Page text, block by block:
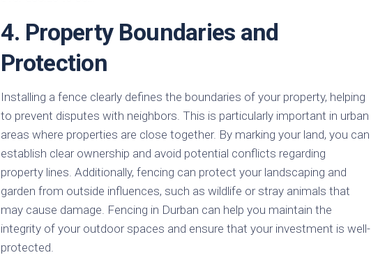
4. Property Boundaries and
Protection
Installing a fence clearly defines the boundaries of your property, helping
to prevent disputes with neighbors. This is particularly important in urban
areas where properties are close together. By marking your land, you can
establish clear ownership and avoid potential conflicts regarding
property lines. Additionally, fencing can protect your landscaping and
garden from outside influences, such as wildlife or stray animals that
may cause damage. Fencing in Durban can help you maintain the
integrity of your outdoor spaces and ensure that your investment is well-
protected.